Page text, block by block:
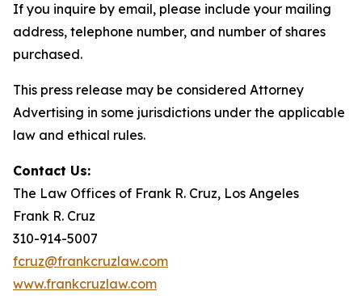
If you inquire by email, please include your mailing
address, telephone number, and number of shares
purchased.
This press release may be considered Attorney
Advertising in some jurisdictions under the applicable
law and ethical rules.
Contact Us:
The Law Offices of Frank R. Cruz, Los Angeles
Frank R. Cruz
310-914-5007
fcruz@frankcruzlaw.com
www.frankcruzlaw.com